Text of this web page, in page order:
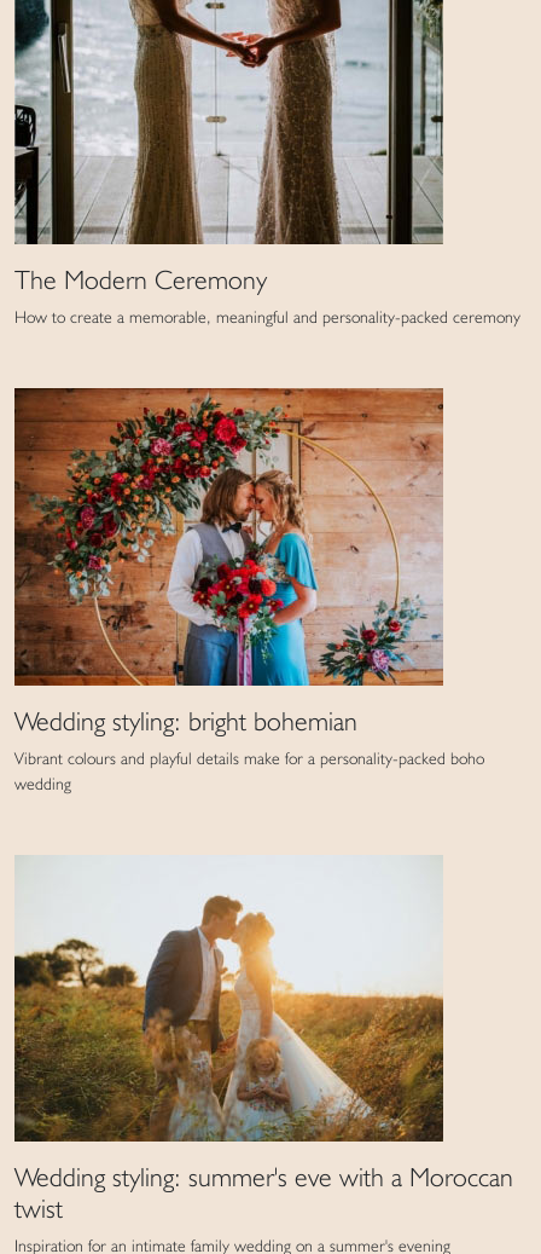
The Modern Ceremony
How to create a memorable, meaningful and personality-packed ceremony
Wedding styling: bright bohemian
Vibrant colours and playful details make for a personality-packed boho
wedding
Wedding styling: summer's eve with a Moroccan
twist
Inspiration for an intimate family wedding on a summer's evening